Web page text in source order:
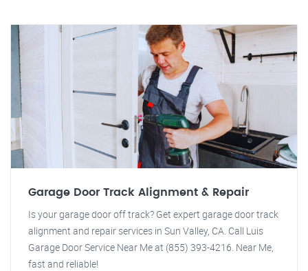
Garage Door Track Alignment & Repair
Is your garage door off track? Get expert garage door track
alignment and repair services in Sun Valley, CA. Call Luis
Garage Door Service Near Me at (855) 393-4216. Near Me,
fast and reliable!